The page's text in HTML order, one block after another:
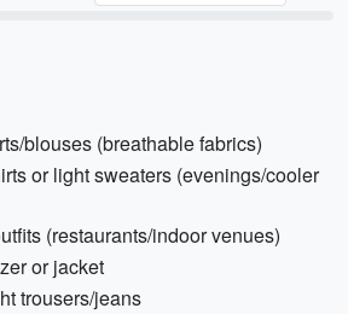
blouses (breathable fabrics)
or light sweaters (evenings/cooler
(restaurants/indoor venues)
or jacket
trousers/jeans